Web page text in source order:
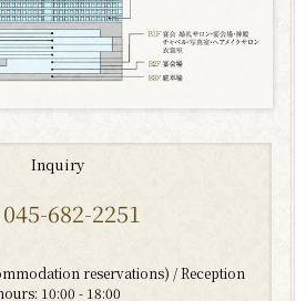
Inquiry
045-682-2251
reservations) / Reception
10:00 - 18:00